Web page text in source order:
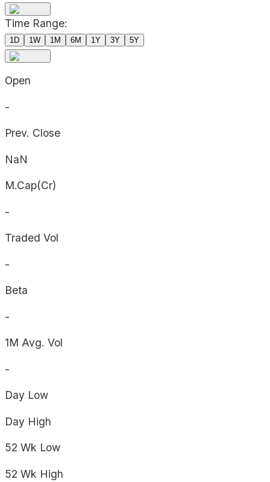
Time Range:
1D 1W 1M 6M 1Y 3Y 5Y
Open
-
Prev. Close
NaN
M.Cap(Cr)
-
Traded Vol
-
Beta
-
1M Avg. Vol
-
Day Low
Day High
52 Wk Low
52 Wk High